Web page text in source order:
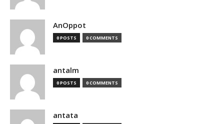
AnOppot
0 POSTS 0 COMMENTS
antalm
0 POSTS 0 COMMENTS
antata